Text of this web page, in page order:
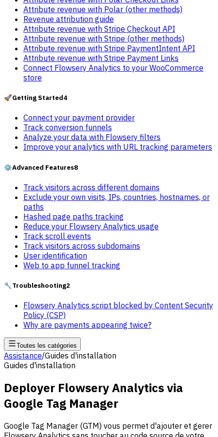
Attribute revenue with Polar (other methods)
Revenue attribution guide
Attribute revenue with Stripe Checkout API
Attribute revenue with Stripe (other methods)
Attribute revenue with Stripe PaymentIntent API
Attribute revenue with Stripe Payment Links
Connect Flowsery Analytics to your WooCommerce
store
🚀Getting Started4
Connect your payment provider
Track conversion funnels
Analyze your data with Flowsery filters
Improve your analytics with URL tracking parameters
⚙️Advanced Features8
Track visitors across different domains
Exclude your own visits, IPs, countries, hostnames, or
paths
Hashed page paths tracking
Reduce your Flowsery Analytics usage
Track scroll events
Track visitors across subdomains
User identification
Web to app funnel tracking
🔧Troubleshooting2
Flowsery Analytics script blocked by Content Security
Policy (CSP)
Why are payments appearing twice?
Toutes les catégories
Assistance/Guides d'installation
Guides d'installation
Deployer Flowsery Analytics via
Google Tag Manager
Google Tag Manager (GTM) vous permet d'ajouter et gerer